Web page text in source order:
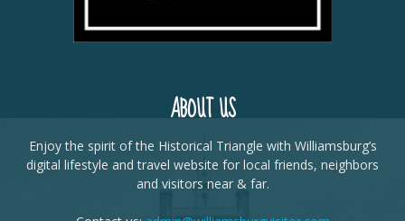
ABOUT US
Enjoy the spirit of the Historical Triangle with Williamsburg’s
digital lifestyle and travel website for local friends, neighbors
and visitors near & far.